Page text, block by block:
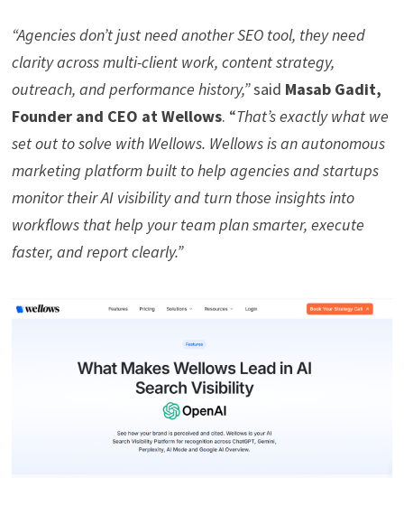
“Agencies don’t just need another SEO tool, they need
clarity across multi-client work, content strategy,
outreach, and performance history,”said Masab Gadit,
Founder and CEO at Wellows. “That’s exactly what we
set out to solve with Wellows. Wellows is an autonomous
marketing platform built to help agencies and startups
monitor their AI visibility and turn those insights into
workflows that help your team plan smarter, execute
faster, and report clearly.”